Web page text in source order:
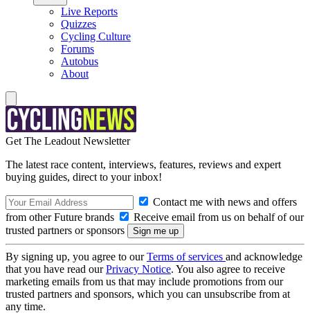
Live Reports
Quizzes
Cycling Culture
Forums
Autobus
About
Get The Leadout Newsletter
The latest race content, interviews, features, reviews and expert
buying guides, direct to your inbox!
Contact me with news and offers
from other Future brands
Receive email from us on behalf of our
trusted partners or sponsors
By signing up, you agree to ourTerms of services and acknowledge
that you have read ourPrivacy Notice. You also agree to receive
marketing emails from us that may include promotions from our
trusted partners and sponsors, which you can unsubscribe from at
any time.